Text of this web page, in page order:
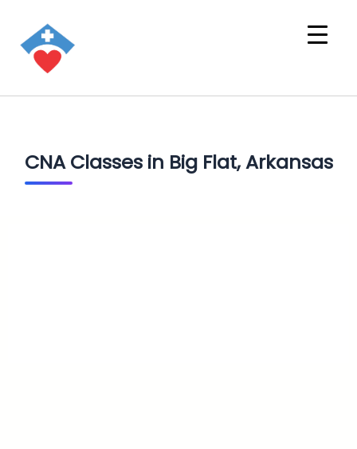
CNA Classes in Big Flat, Arkansas